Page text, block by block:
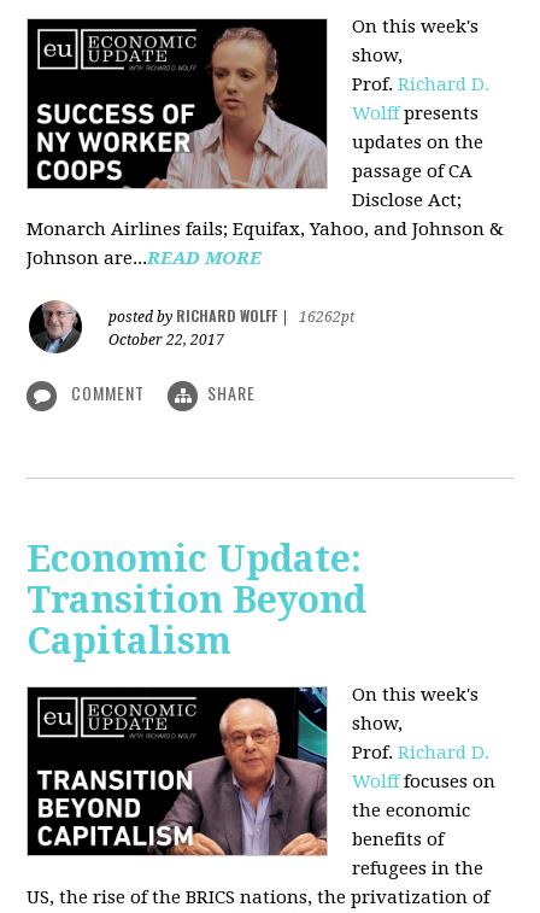
On this week's
show,
Prof.Richard D.
Wolffpresents
updates on the
passage of CA
Disclose Act;
Monarch Airlines fails; Equifax, Yahoo, and Johnson &
Johnson are...READ MORE
posted by RICHARD WOLFF
16262pt
October 22, 2017
COMMENT SHARE
Economic Update:
Transition Beyond
Capitalism
On this week's
show,
Prof.Richard D.
Wolfffocuses on
the economic
benefits of
refugees in the
US, the rise of the BRICS nations, the privatization of